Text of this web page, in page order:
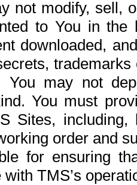
not modify, sell,
to You in the
downloaded,
You may not
You must
Sites,
order and
for ensuring
TMS’s